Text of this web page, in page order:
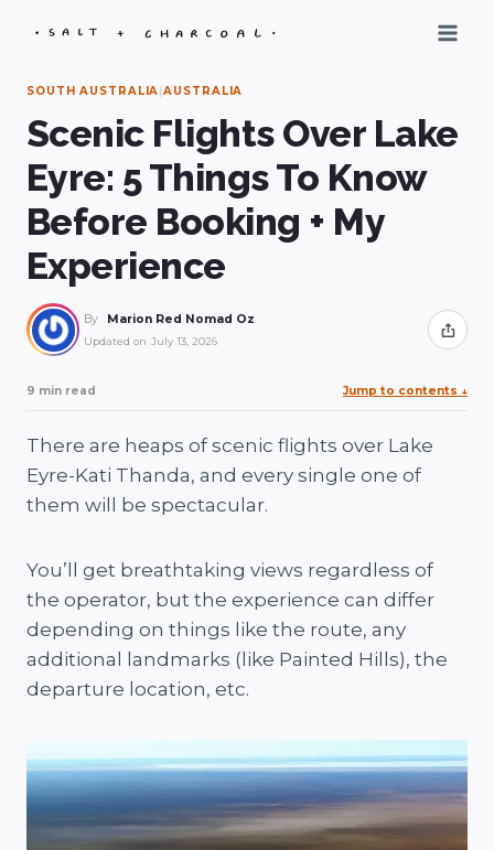
SOUTH AUSTRALIA|AUSTRALIA
Scenic Flights Over Lake
Eyre: 5 Things To Know
Before Booking + My
Experience
By Marion Red Nomad Oz
Updated on July 13, 2026 Share
9 min read Jump to contents ↓
There are heaps of scenic flights over Lake
Eyre-Kati Thanda, and every single one of
them will be spectacular.
You’ll get breathtaking views regardless of
the operator, but the experience can differ
depending on things like the route, any
additional landmarks (like Painted Hills), the
departure location, etc.